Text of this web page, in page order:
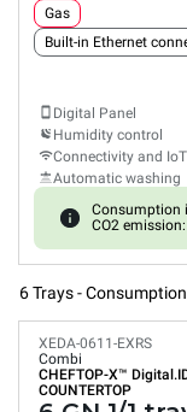
Gas
Built-in Ethernet
Digital Panel
Humidity control
Connectivity and IoT
Automatic washing
Consumption
CO2
6 Trays -
XEDA-0611-EXRS
Combi
CHEFTOP-X™
COUNTERTOP